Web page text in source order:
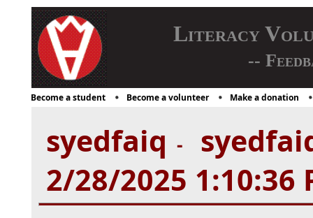
Literacy
--
Become a student Become a volunteer Make a donation
syedfaiq -
2/28/2025 1:10:36